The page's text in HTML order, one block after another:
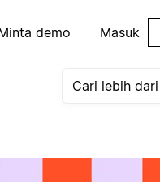
demo Masuk